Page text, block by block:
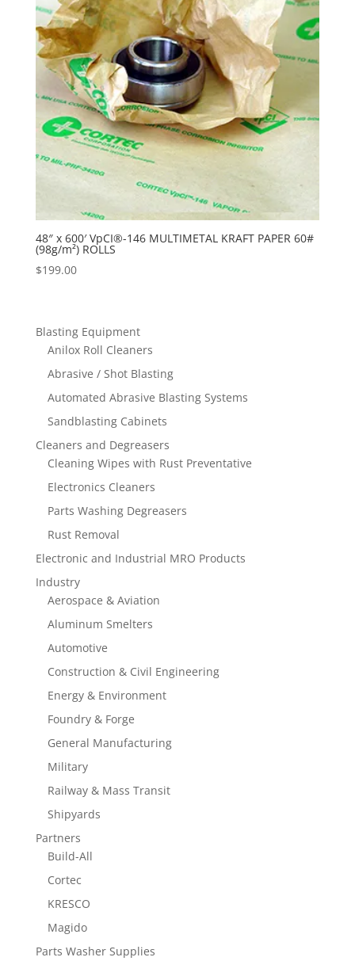
48″ x 600′ VpCI®-146 MULTIMETAL KRAFT PAPER 60#
(98g/m²) ROLLS
$199.00
Blasting Equipment
Anilox Roll Cleaners
Abrasive / Shot Blasting
Automated Abrasive Blasting Systems
Sandblasting Cabinets
Cleaners and Degreasers
Cleaning Wipes with Rust Preventative
Electronics Cleaners
Parts Washing Degreasers
Rust Removal
Electronic and Industrial MRO Products
Industry
Aerospace & Aviation
Aluminum Smelters
Automotive
Construction & Civil Engineering
Energy & Environment
Foundry & Forge
General Manufacturing
Military
Railway & Mass Transit
Shipyards
Partners
Build-All
Cortec
KRESCO
Magido
Parts Washer Supplies